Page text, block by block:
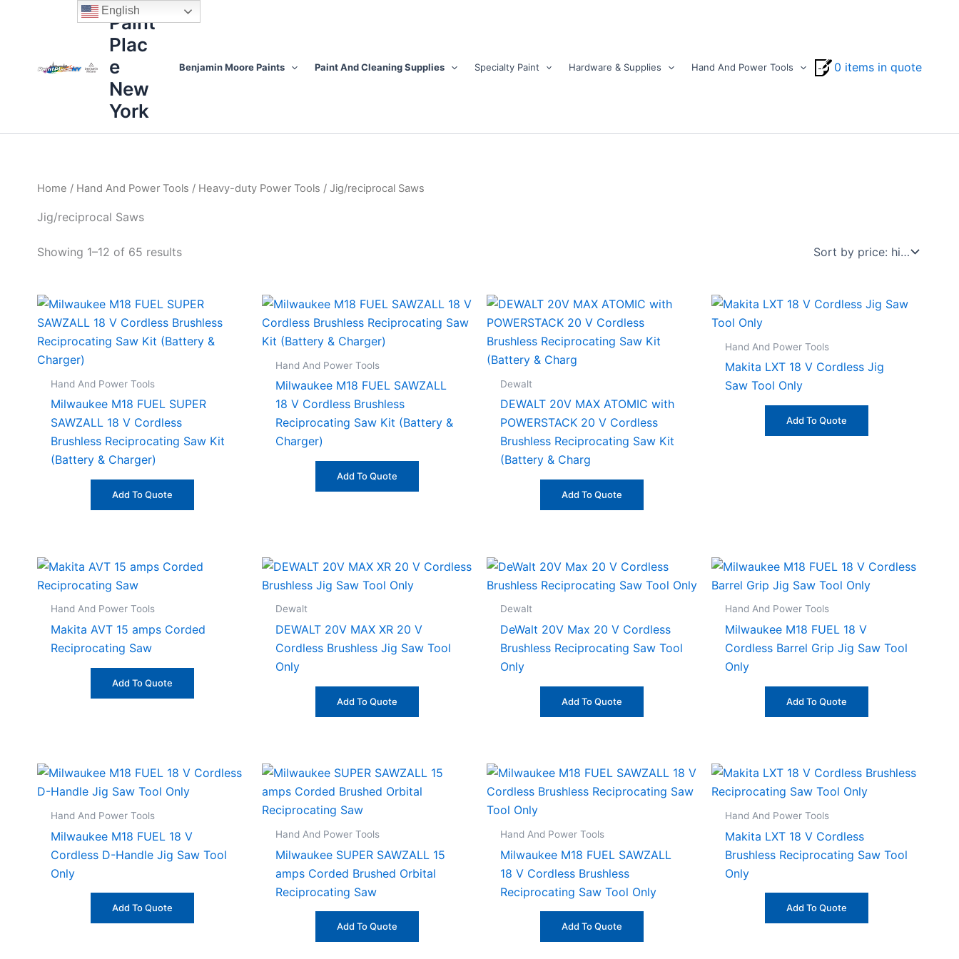
Paint
Plac
e
New
York
Benjamin Moore Paints Paint And Cleaning Supplies Specialty Paint Hardware & Supplies Hand And Power Tools 0 items in quote
Home / Hand And Power Tools / Heavy-duty Power Tools / Jig/reciprocal Saws
Jig/reciprocal Saws
Showing 1–12 of 65 results
Sorted
by
low
Hand And Power Tools
Milwaukee M18 FUEL SUPER
SAWZALL 18 V Cordless
Brushless Reciprocating Saw Kit
(Battery & Charger)
Add To Quote
Hand And Power Tools
Milwaukee M18 FUEL SAWZALL
18 V Cordless Brushless
Reciprocating Saw Kit (Battery &
Charger)
Add To Quote
Dewalt
DEWALT 20V MAX ATOMIC with
POWERSTACK 20 V Cordless
Brushless Reciprocating Saw Kit
(Battery & Charg
Add To Quote
Hand And Power Tools
Makita LXT 18 V Cordless Jig
Saw Tool Only
Add To Quote
Hand And Power Tools
Makita AVT 15 amps Corded
Reciprocating Saw
Add To Quote
Dewalt
DEWALT 20V MAX XR 20 V
Cordless Brushless Jig Saw Tool
Only
Add To Quote
Dewalt
DeWalt 20V Max 20 V Cordless
Brushless Reciprocating Saw Tool
Only
Add To Quote
Hand And Power Tools
Milwaukee M18 FUEL 18 V
Cordless Barrel Grip Jig Saw Tool
Only
Add To Quote
Hand And Power Tools
Milwaukee M18 FUEL 18 V
Cordless D-Handle Jig Saw Tool
Only
Add To Quote
Hand And Power Tools
Milwaukee SUPER SAWZALL 15
amps Corded Brushed Orbital
Reciprocating Saw
Add To Quote
Hand And Power Tools
Milwaukee M18 FUEL SAWZALL
18 V Cordless Brushless
Reciprocating Saw Tool Only
Add To Quote
Hand And Power Tools
Makita LXT 18 V Cordless
Brushless Reciprocating Saw Tool
Only
Add To Quote
English